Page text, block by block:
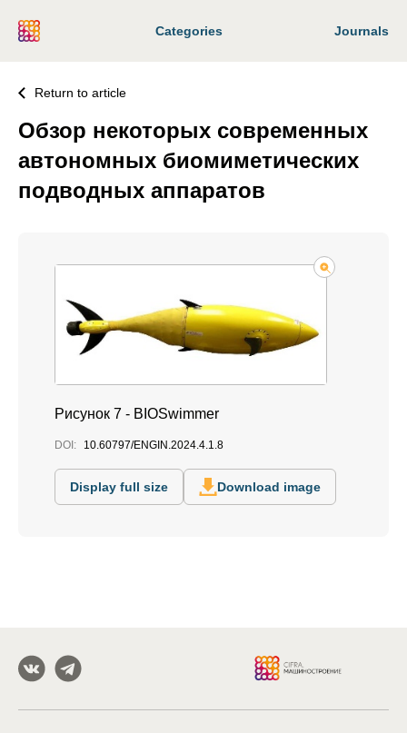
Categories Journals
Return to article
Обзор некоторых современных
автономных биомиметических
подводных аппаратов
Рисунок 7 - BIOSwimmer
DOI: 10.60797/ENGIN.2024.4.1.8
Display full size Download image